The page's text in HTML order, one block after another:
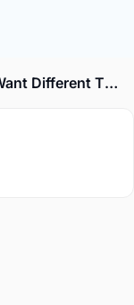
Parts of the Body